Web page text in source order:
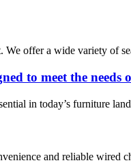
offer a wide variety of
to meet the needs
in today’s furniture
and reliable